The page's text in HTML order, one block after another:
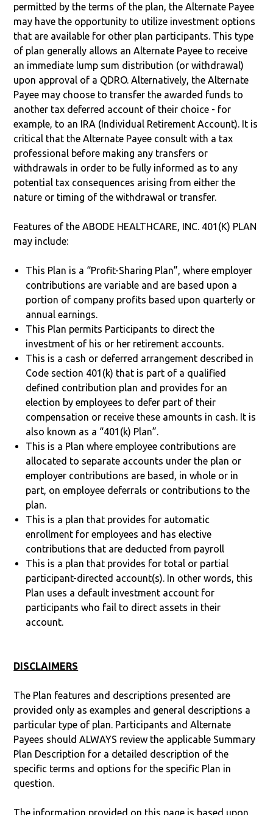
permitted by the terms of the plan, the Alternate Payee
may have the opportunity to utilize investment options
that are available for other plan participants. This type
of plan generally allows an Alternate Payee to receive
an immediate lump sum distribution (or withdrawal)
upon approval of a QDRO. Alternatively, the Alternate
Payee may choose to transfer the awarded funds to
another tax deferred account of their choice - for
example, to an IRA (Individual Retirement Account). It is
critical that the Alternate Payee consult with a tax
professional before making any transfers or
withdrawals in order to be fully informed as to any
potential tax consequences arising from either the
nature or timing of the withdrawal or transfer.
Features of the ABODE HEALTHCARE, INC. 401(K) PLAN
may include:
This Plan is a “Profit-Sharing Plan”, where employer
contributions are variable and are based upon a
portion of company profits based upon quarterly or
annual earnings.
This Plan permits Participants to direct the
investment of his or her retirement accounts.
This is a cash or deferred arrangement described in
Code section 401(k) that is part of a qualified
defined contribution plan and provides for an
election by employees to defer part of their
compensation or receive these amounts in cash. It is
also known as a “401(k) Plan”.
This is a Plan where employee contributions are
allocated to separate accounts under the plan or
employer contributions are based, in whole or in
part, on employee deferrals or contributions to the
plan.
This is a plan that provides for automatic
enrollment for employees and has elective
contributions that are deducted from payroll
This is a plan that provides for total or partial
participant-directed account(s). In other words, this
Plan uses a default investment account for
participants who fail to direct assets in their
account.
DISCLAIMERS
The Plan features and descriptions presented are
provided only as examples and general descriptions a
particular type of plan. Participants and Alternate
Payees should ALWAYS review the applicable Summary
Plan Description for a detailed description of the
specific terms and options for the specific Plan in
question.
The information provided on this page is based upon